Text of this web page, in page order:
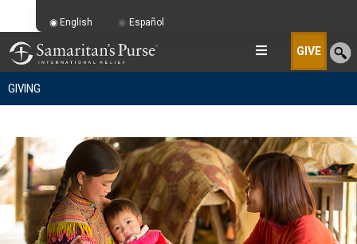
GIVE
GIVING
English Español